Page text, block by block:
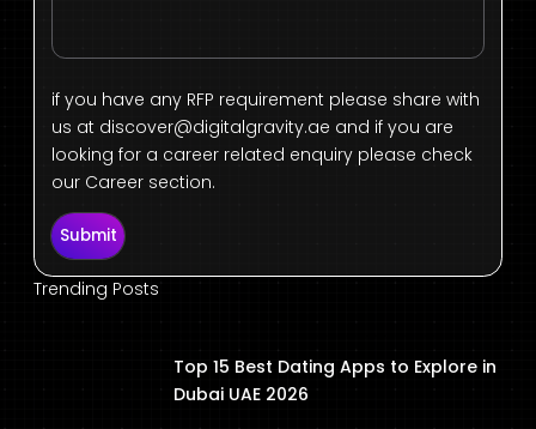
if you have any RFP requirement please share with
us at discover@digitalgravity.ae and if you are
looking for a career related enquiry please check
our Career section.
Submit
Trending Posts
Top 15 Best Dating Apps to Explore in
Dubai UAE 2026